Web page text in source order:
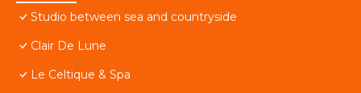
Studio between sea and countryside
Clair De Lune
Le Celtique & Spa